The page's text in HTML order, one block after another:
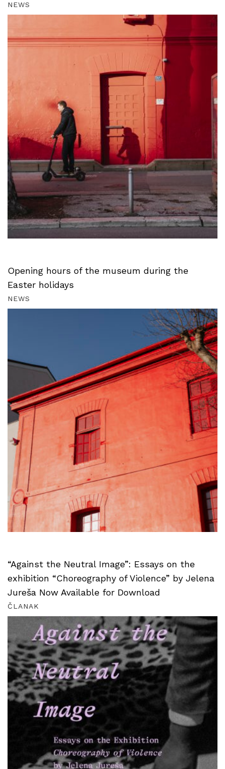
NEWS
Opening hours of the museum during the
Easter holidays
NEWS
“Against the Neutral Image”: Essays on the
exhibition “Choreography of Violence” by Jelena
Jureša Now Available for Download
ČLANAK